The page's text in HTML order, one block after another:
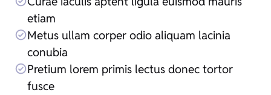
etiam
Metus ullam corper odio aliquam lacinia
conubia
Pretium lorem primis lectus donec tortor
fusce